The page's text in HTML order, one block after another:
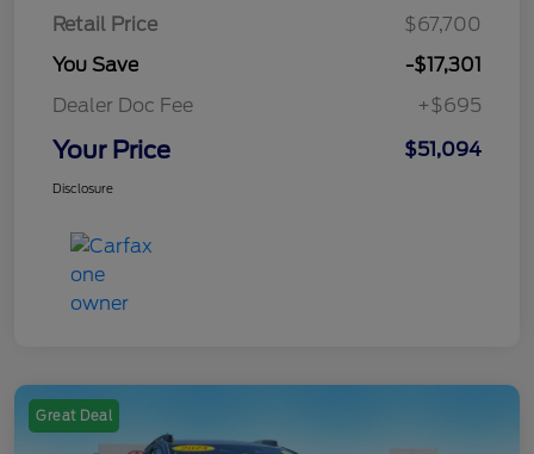
Retail Price
$67,700
You Save
-$17,301
Dealer Doc Fee
+$695
Your Price $51,094
Disclosure
Great Deal